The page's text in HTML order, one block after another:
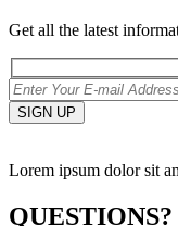
Get all the latest
Lorem ipsum dolor sit
QUESTIONS?